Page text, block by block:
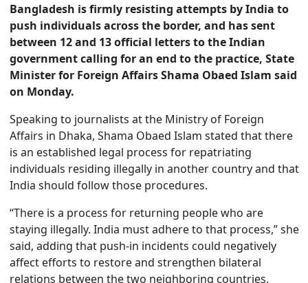
Bangladesh is firmly resisting attempts by India to
push individuals across the border, and has sent
between 12 and 13 official letters to the Indian
government calling for an end to the practice, State
Minister for Foreign Affairs Shama Obaed Islam said
on Monday.
Speaking to journalists at the Ministry of Foreign
Affairs in Dhaka, Shama Obaed Islam stated that there
is an established legal process for repatriating
individuals residing illegally in another country and that
India should follow those procedures.
“There is a process for returning people who are
staying illegally. India must adhere to that process,” she
said, adding that push-in incidents could negatively
affect efforts to restore and strengthen bilateral
relations between the two neighboring countries.